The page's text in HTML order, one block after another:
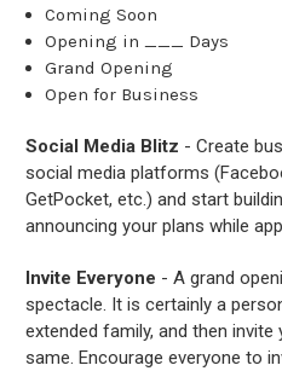
Coming Soon
Opening in ___ Days
Grand Opening
Open for Business
Social Media Blitz - Create
social media platforms
GetPocket, etc.) and start
announcing your plans while
Invite Everyone - A grand
spectacle. It is certainly a
extended family, and then
same. Encourage everyone to